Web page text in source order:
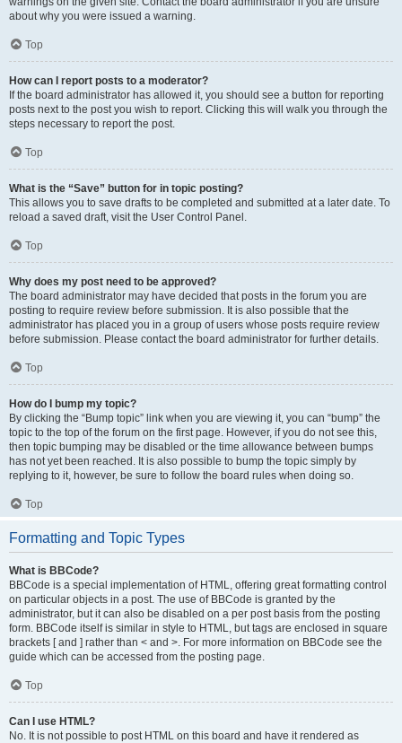
about why you were issued a warning.
Top
How can I report posts to a moderator?
If the board administrator has allowed it, you should see a button for reporting
posts next to the post you wish to report. Clicking this will walk you through the
steps necessary to report the post.
Top
What is the “Save” button for in topic posting?
This allows you to save drafts to be completed and submitted at a later date. To
reload a saved draft, visit the User Control Panel.
Top
Why does my post need to be approved?
The board administrator may have decided that posts in the forum you are
posting to require review before submission. It is also possible that the
administrator has placed you in a group of users whose posts require review
before submission. Please contact the board administrator for further details.
Top
How do I bump my topic?
By clicking the “Bump topic” link when you are viewing it, you can “bump” the
topic to the top of the forum on the first page. However, if you do not see this,
then topic bumping may be disabled or the time allowance between bumps
has not yet been reached. It is also possible to bump the topic simply by
replying to it, however, be sure to follow the board rules when doing so.
Top
Formatting and Topic Types
What is BBCode?
BBCode is a special implementation of HTML, offering great formatting control
on particular objects in a post. The use of BBCode is granted by the
administrator, but it can also be disabled on a per post basis from the posting
form. BBCode itself is similar in style to HTML, but tags are enclosed in square
brackets [ and ] rather than < and >. For more information on BBCode see the
guide which can be accessed from the posting page.
Top
Can I use HTML?
No. It is not possible to post HTML on this board and have it rendered as